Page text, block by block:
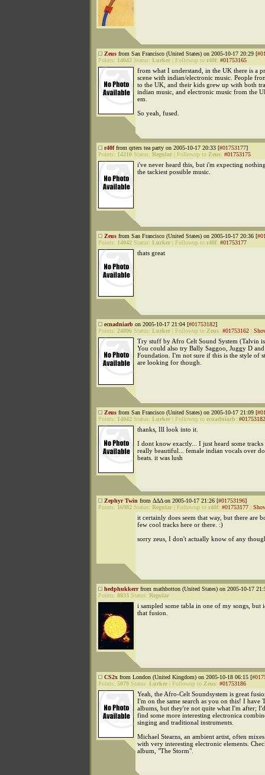
Zeus from San Francisco (United States) on 2005-10-17 20:29 [
Points: 14042 Status: Lurker Followup to r40f: #01753165
from what I understand, in the UK there is a
scene with indian/electronic music. People
to the UK, and their kids grew up with both
indian music, and electronic music from the
em.
So yeah, fused.
r40ffrom qrters tea party on 2005-10-17 20:33 [#01753177]
Points: 14210 Status: Regular Followup to Zeus: #01753175
i've never heard this, but i'm expecting
the tackiest possible music.
Zeus from San Francisco (United States) on 2005-10-17 20:36 [
Points: 14042 Status: Lurker Followup to r40f: #01753177
thats great
ecnadniarb on 2005-10-17 21:04 [#01753182]
Points: 24806 Status: Lurker Followup to Zeus: #01753162
Try stuff by Afro Celt Sound System (Talvin
You could also try Bally Saggoo, Juggy D
Foundation. I'm not sure if this is the style of
are looking for though.
Zeus from San Francisco (United States) on 2005-10-17 21:09 [
Points: 14042 Status: Lurker Followup to ecnadniarb: #01753182
thanks, Ill look into it.
I dont know exactly... I just heard some
really beautiful... female indian vocals over
beats. it was lush
Zephyr Twin from ΔΔΔ on 2005-10-17 21:26 [#01753196]
Points: 16982 Status: Regular Followup to r40f: #01753177
it certainly does seem that way, but there are
few cool tracks here or there. :)
sorry zeus, I don't actually know of any
hedphukkerrfrom mathbotton (United States) on 2005-10-17
Points: 8833 Status: Regular
i sampled some tabla in one of my songs, but
that fusion.
CS2x from London (United Kingdom) on 2005-10-18 06:15 [
Points: 5079 Status: Lurker Followup to Zeus: #01753186
Yeah, the Afro-Celt Soundsystem is great
I'm on the same search as you on this! I have
albums, but they're not quite what I'm after;
find some more interesting electronica
singing and traditional instruments.
Michael Stearns, an ambient artist, often
with very interesting electronic elements.
album, "The Storm".